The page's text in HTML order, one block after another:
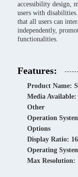
accessibility design,
users with
that all users can
independently,
functionalities.
Features:
Product Name:
Media Available:
Other
Operation
Options
Display Ratio:
Operating
Max Resolution: